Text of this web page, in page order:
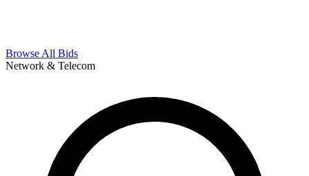
Browse All Bids
Network & Telecom